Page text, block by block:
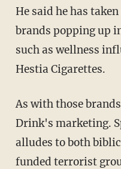
He said he has taken notice of other niche
brands popping up
such as wellness
Hestia Cigarettes.
As with those brands, politics permeate Sport
Drink's marketing.
alludes to both
funded terrorist